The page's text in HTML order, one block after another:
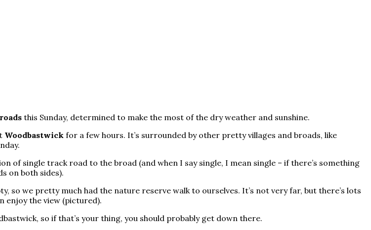
this Sunday, determined to make the most of the dry weather and sunshine.
Woodbastwick for a few hours. It’s surrounded by other pretty villages and broads, like
of single track road to the broad (and when I say single, I mean single – if there’s something
on both sides).
so we pretty much had the nature reserve walk to ourselves. It’s not very far, but there’s lots
enjoy the view (pictured).
so if that’s your thing, you should probably get down there.